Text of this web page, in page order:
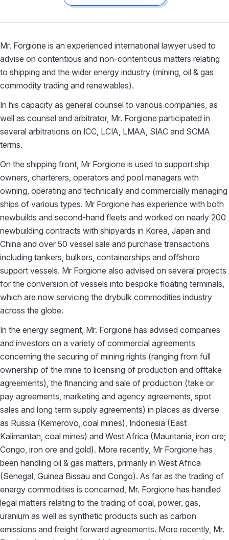
Mr. Forgione is an experienced international lawyer used to
advise on contentious and non-contentious matters relating
to shipping and the wider energy industry (mining, oil & gas
commodity trading and renewables).
In his capacity as general counsel to various companies, as
well as counsel and arbitrator, Mr. Forgione participated in
several arbitrations on ICC, LCIA, LMAA, SIAC and SCMA
terms.
On the shipping front, Mr Forgione is used to support ship
owners, charterers, operators and pool managers with
owning, operating and technically and commercially managing
ships of various types. Mr Forgione has experience with both
newbuilds and second-hand fleets and worked on nearly 200
newbuilding contracts with shipyards in Korea, Japan and
China and over 50 vessel sale and purchase transactions
including tankers, bulkers, containerships and offshore
support vessels. Mr Forgione also advised on several projects
for the conversion of vessels into bespoke floating terminals,
which are now servicing the drybulk commodities industry
across the globe.
In the energy segment, Mr. Forgione has advised companies
and investors on a variety of commercial agreements
concerning the securing of mining rights (ranging from full
ownership of the mine to licensing of production and offtake
agreements), the financing and sale of production (take or
pay agreements, marketing and agency agreements, spot
sales and long term supply agreements) in places as diverse
as Russia (Kemerovo, coal mines), Indonesia (East
Kalimantan, coal mines) and West Africa (Mauritania, iron ore;
Congo, iron ore and gold). More recently, Mr Forgione has
been handling oil & gas matters, primarily in West Africa
(Senegal, Guinea Bissau and Congo). As far as the trading of
energy commodities is concerned, Mr. Forgione has handled
legal matters relating to the trading of coal, power, gas,
uranium as well as synthetic products such as carbon
emissions and freight forward agreements. More recently, Mr.